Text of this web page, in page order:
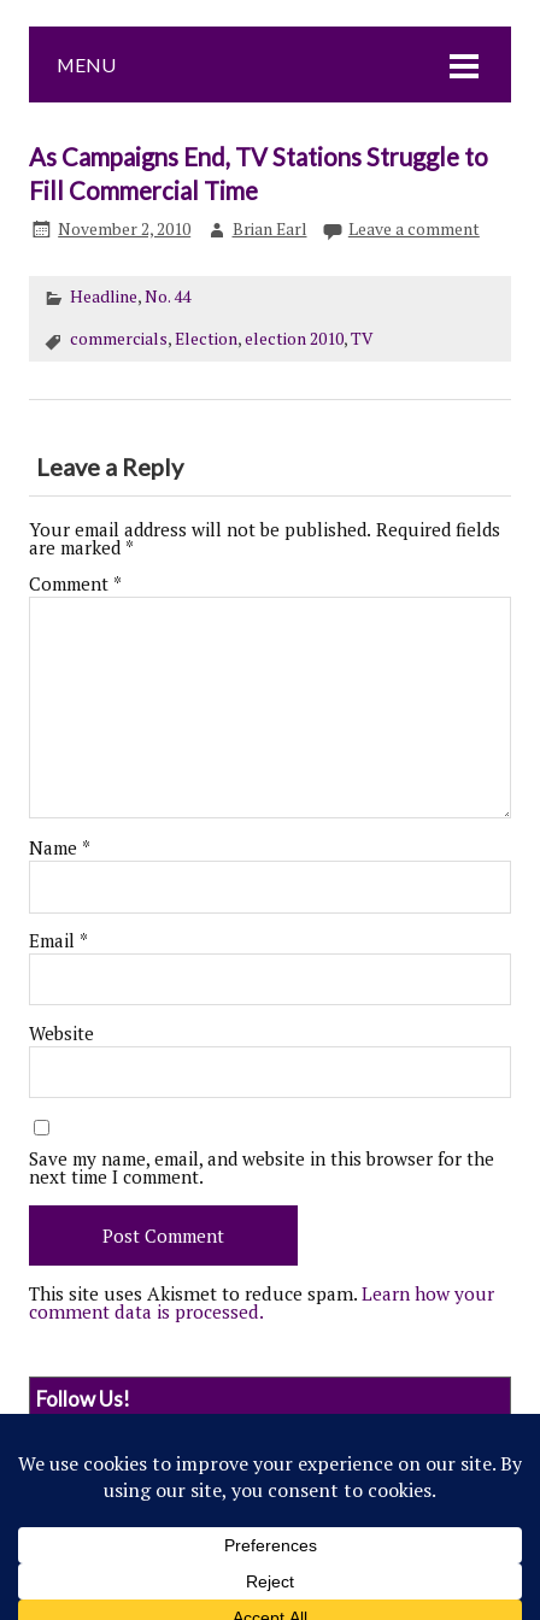
MENU
As Campaigns End, TV Stations Struggle to
Fill Commercial Time
November 2, 2010 Brian Earl Leave a comment
Headline,No. 44
commercials,Election,election 2010,TV
Leave a Reply
Your email address will not be published. Required fields
are marked *
Comment *
Name *
Email *
Website
Save my name, email, and website in this browser for the
next time I comment.
This site uses Akismet to reduce spam. Learn how your
comment data is processed.
Follow Us!
© 2022 Northwestern Flipside. Any references to
events or individuals are satirical in nature.